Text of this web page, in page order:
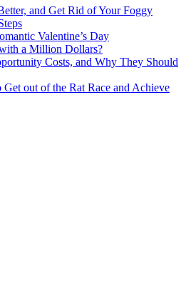
and Get Rid of Your Foggy
Valentine’s Day
a Million Dollars?
Costs, and Why They Should
out of the Rat Race and Achieve